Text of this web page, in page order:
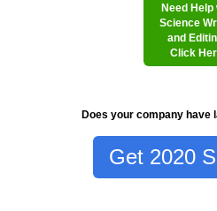
Need Help
Science
and
Click
Does your company have
Get 2020